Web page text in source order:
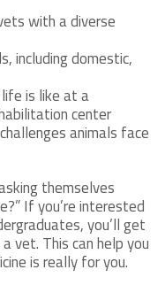
with a diverse
including domestic,
is like at a
center
animals face
themselves
If you’re interested
you’ll get
vet. This can help you
is really for you.